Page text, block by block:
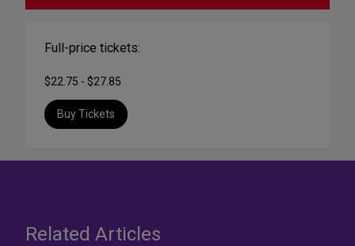
Full-price tickets:
$22.75 - $27.85
Buy Tickets
Related Articles